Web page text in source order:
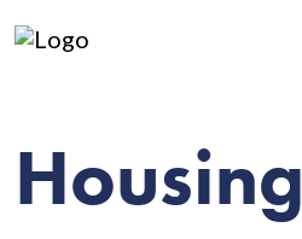
Housing